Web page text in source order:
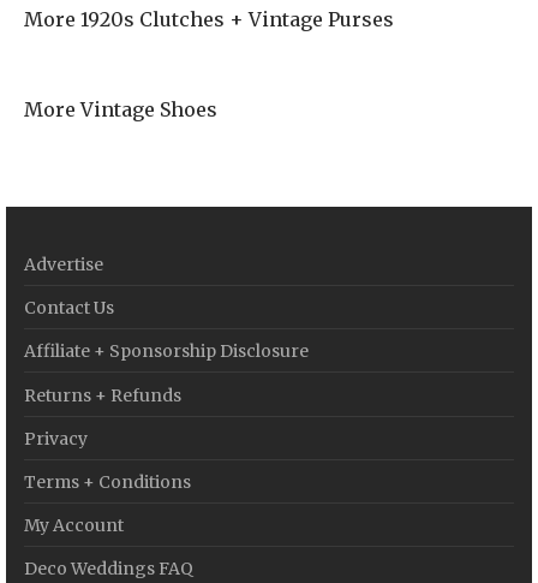
More 1920s Clutches + Vintage Purses
More Vintage Shoes
Advertise
Contact Us
Affiliate + Sponsorship Disclosure
Returns + Refunds
Privacy
Terms + Conditions
My Account
Deco Weddings FAQ